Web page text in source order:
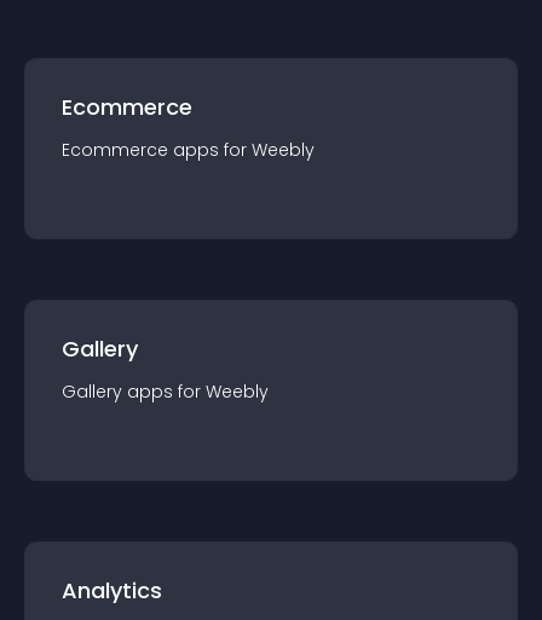
Ecommerce
Ecommerce apps for Weebly
Gallery
Gallery apps for Weebly
Analytics